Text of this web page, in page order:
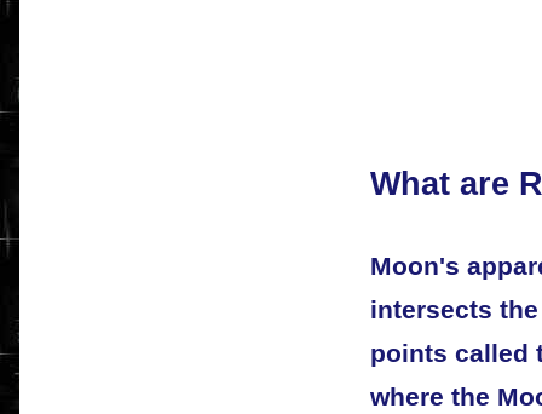
What are
Moon's
intersects
points called
where the